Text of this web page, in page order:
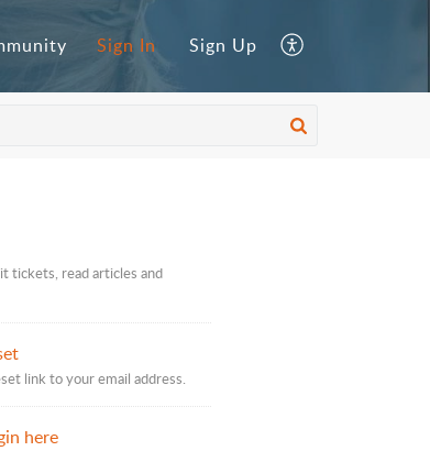
Sign In Sign Up
tickets, read articles and
link to your email address.
here